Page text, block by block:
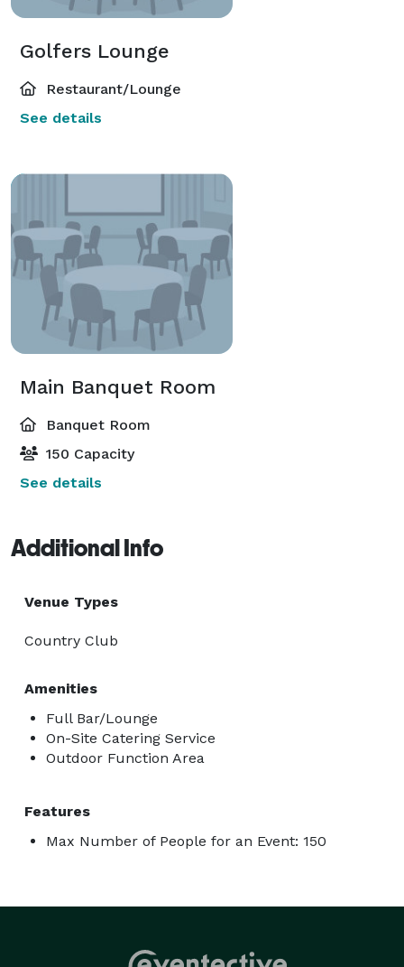
Golfers Lounge
Restaurant/Lounge
See details
Main Banquet Room
Banquet Room
150 Capacity
See details
Additional Info
Venue Types
Country Club
Amenities
Full Bar/Lounge
On-Site Catering Service
Outdoor Function Area
Features
Max Number of People for an Event: 150